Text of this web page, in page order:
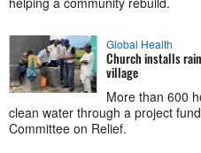
Global Health
Church installs
village
More than 600
clean water through a project
Committee on Relief.